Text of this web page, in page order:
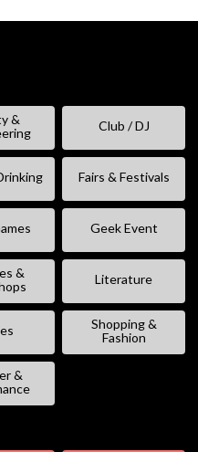
&
Club / DJ
Fairs & Festivals
Geek Event
&
Literature
Shopping &
Fashion
&